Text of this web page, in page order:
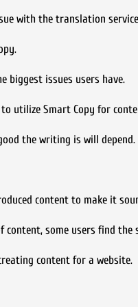
with the translation
biggest issues users have.
utilize Smart Copy for
the writing is will depend.
content to make it
content, some users find
content for a website.